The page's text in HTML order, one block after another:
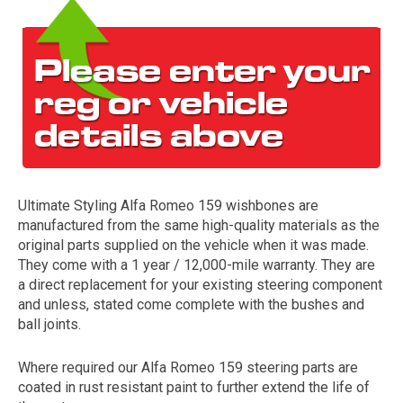
The first letter
represents the year the car was registered.
Ultimate Styling Alfa Romeo 159 wishbones are
manufactured from the same high-quality materials as the
original parts supplied on the vehicle when it was made.
They come with a 1 year / 12,000-mile warranty. They are
a direct replacement for your existing steering component
and unless, stated come complete with the bushes and
ball joints.
Where required our Alfa Romeo 159 steering parts are
coated in rust resistant paint to further extend the life of